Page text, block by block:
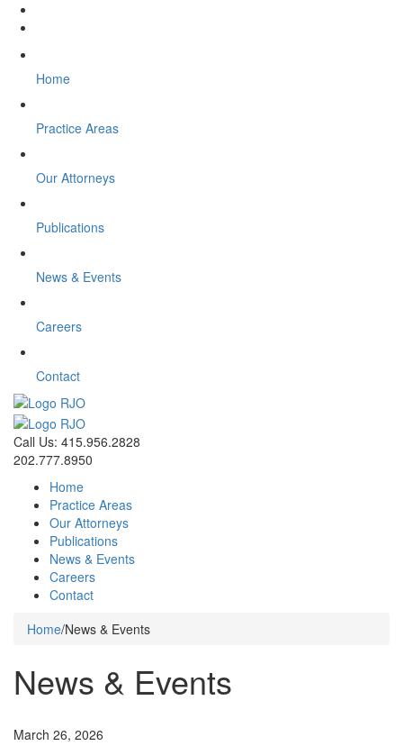
Home
Practice Areas
Our Attorneys
Publications
News & Events
Careers
Contact
Call Us: 415.956.2828
202.777.8950
Home
Practice Areas
Our Attorneys
Publications
News & Events
Careers
Contact
Home/News & Events
News & Events
March 26, 2026